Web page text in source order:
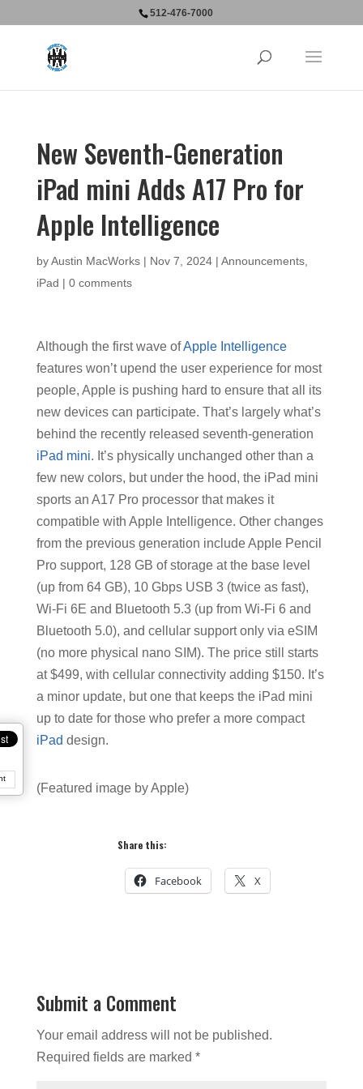
512-476-7000
New Seventh-Generation
iPad mini Adds A17 Pro for
Apple Intelligence
byAustin MacWorks| Nov 7, 2024| Announcements,
iPad | 0 comments
Although the first wave ofApple Intelligence
features won’t upend the user experience for most
people, Apple is pushing hard to ensure that all its
new devices can participate. That’s largely what’s
behind the recently released seventh-generation
iPad mini. It’s physically unchanged other than a
few new colors, but under the hood, the iPad mini
sports an A17 Pro processor that makes it
compatible with Apple Intelligence. Other changes
from the previous generation include Apple Pencil
Pro support, 128 GB of storage at the base level
(up from 64 GB), 10 Gbps USB 3 (twice as fast),
Wi-Fi 6E and Bluetooth 5.3 (up from Wi-Fi 6 and
Bluetooth 5.0), and cellular support only via eSIM
(no more physical nano SIM). The price still starts
at $499, with cellular connectivity adding $150. It’s
a minor update, but one that keeps the iPad mini
up to date for those who prefer a more compact
iPad design.
(Featured image by Apple)
Share this:
Facebook X
Submit a Comment
Your email address will not be published.
Required fields are marked *